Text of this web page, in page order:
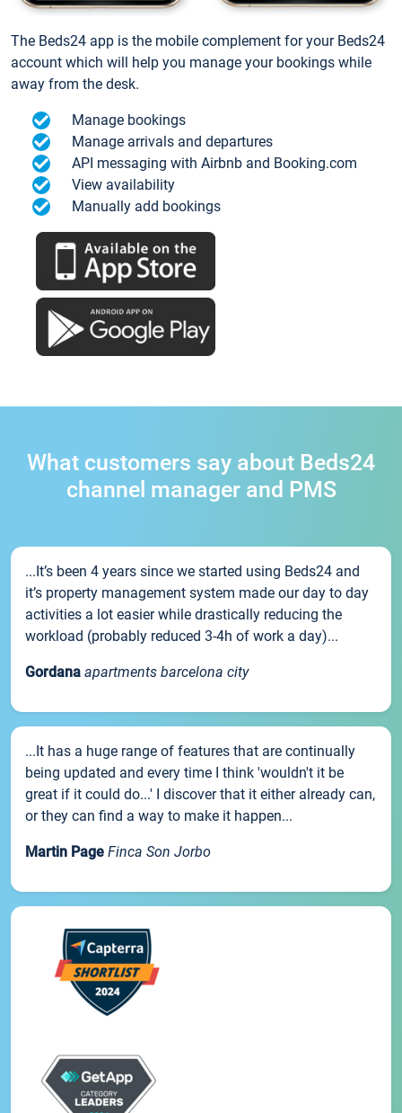
The Beds24 app is the mobile complement for your Beds24
account which will help you manage your bookings while
away from the desk.
Manage bookings
Manage arrivals and departures
API messaging with Airbnb and Booking.com
View availability
Manually add bookings
What customers say about Beds24
channel manager and PMS
...It’s been 4 years since we started using Beds24 and
it’s property management system made our day to day
activities a lot easier while drastically reducing the
workload (probably reduced 3-4h of work a day)...
Gordana apartments barcelona city
...It has a huge range of features that are continually
being updated and every time I think 'wouldn't it be
great if it could do...' I discover that it either already can,
or they can find a way to make it happen...
Martin Page Finca Son Jorbo